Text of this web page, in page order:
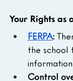
Your Rights as
FERPA:
the school
Control